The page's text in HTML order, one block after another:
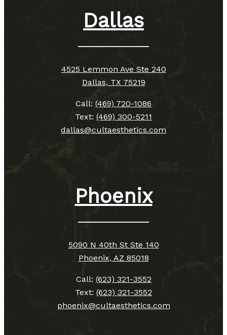
Dallas
4525 Lemmon Ave Ste 240
Dallas, TX 75219
Call: (469) 720-1086
Text: (469) 300-5211
dallas@cultaesthetics.com
Phoenix
5090 N 40th St Ste 140
Phoenix, AZ 85018
Call: (623) 321-3552
Text: (623) 321-3552
phoenix@cultaesthetics.com